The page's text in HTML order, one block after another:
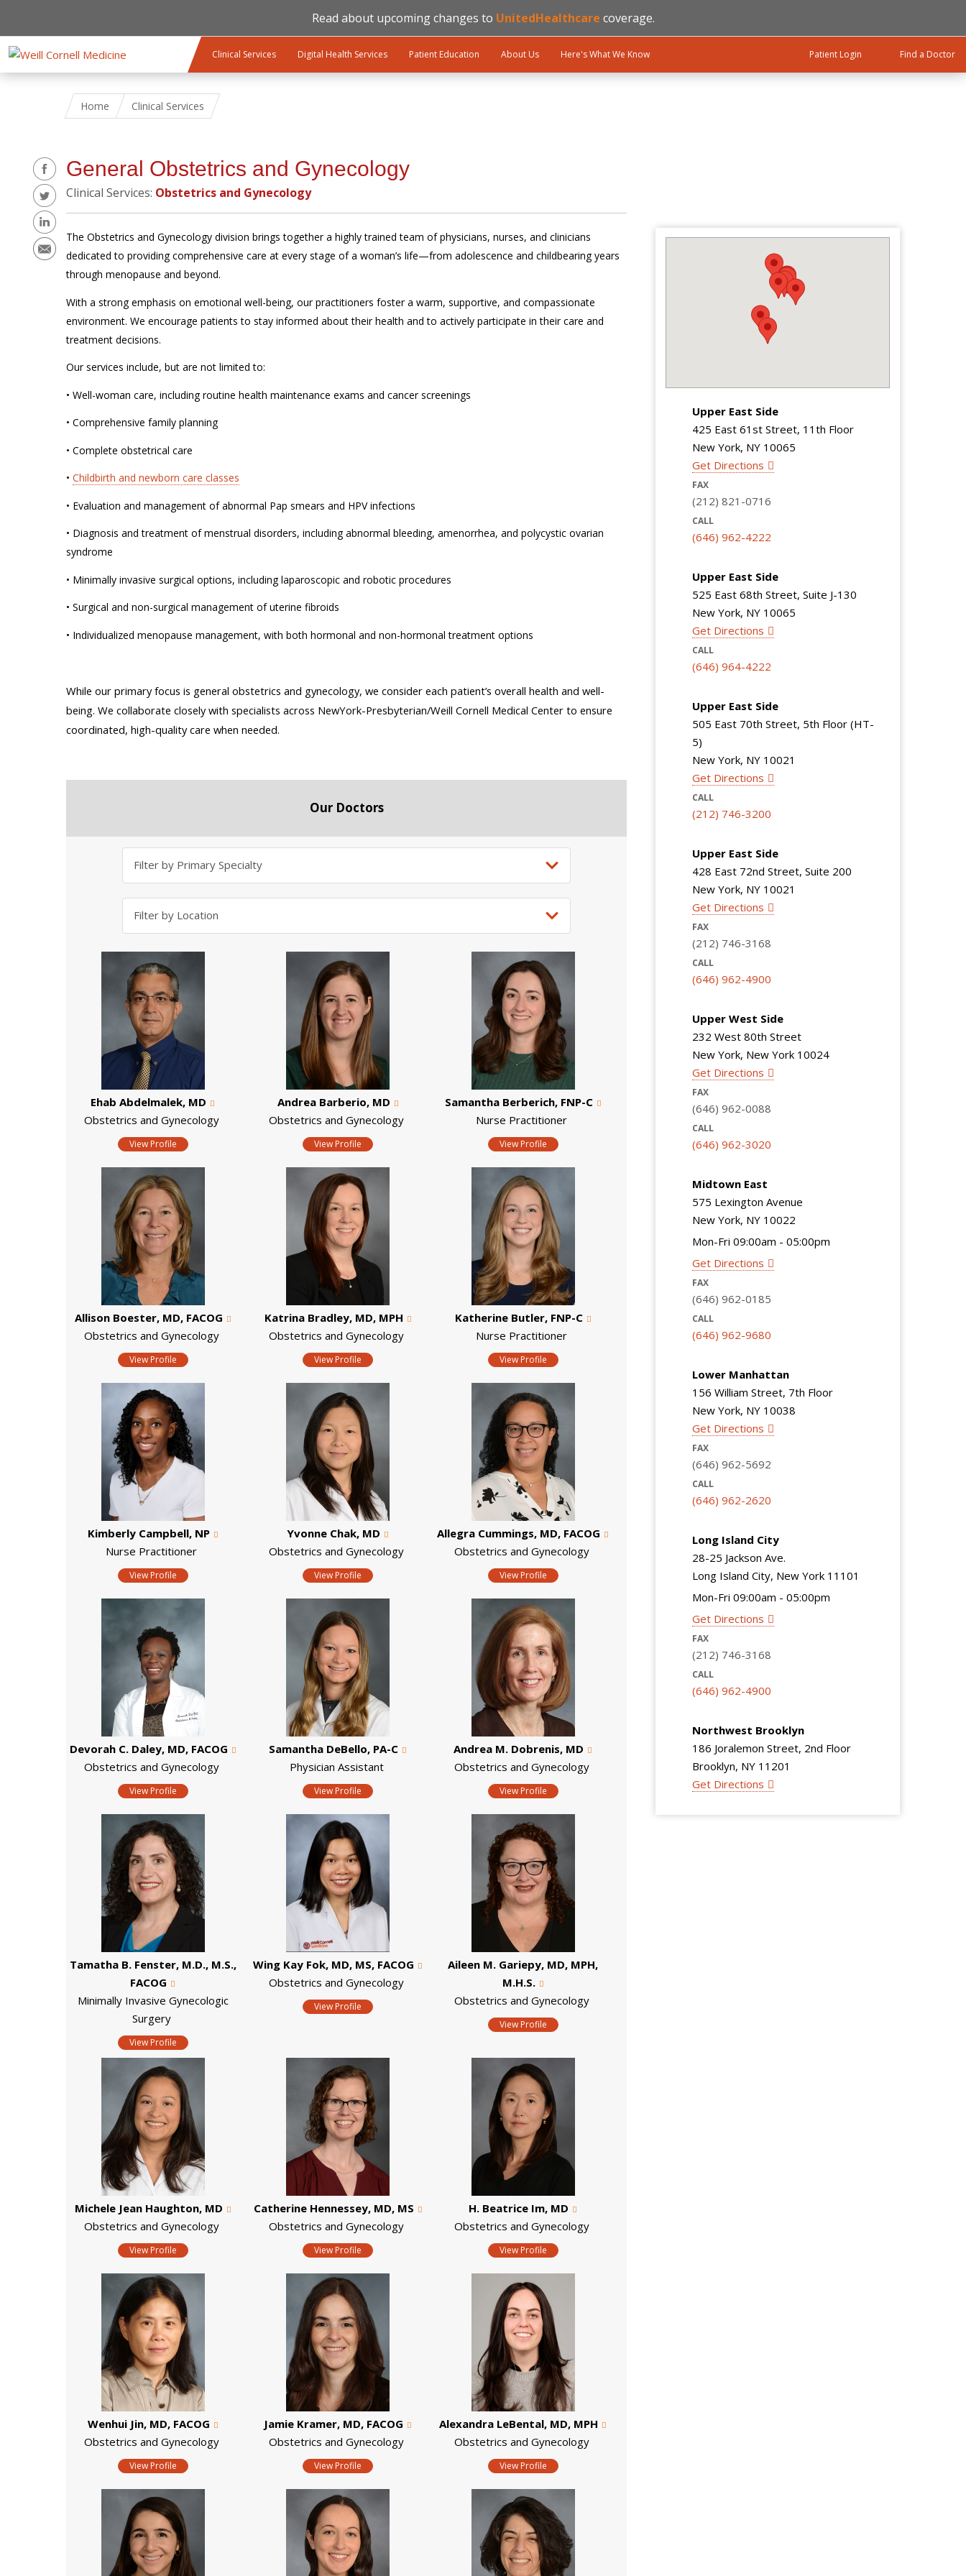
Read about upcoming changes to UnitedHealthcare coverage.
Clinical Services Digital Health Services Patient Education About Us Here's What We Know Patient Login Find a Doctor
Home Clinical Services
General Obstetrics and Gynecology
Clinical Services: Obstetrics and Gynecology
Upper East Side
425 East 61st Street, 11th Floor
New York, NY 10065
Get Directions
FAX
(212) 821-0716
CALL
(646) 962-4222
Upper East Side
525 East 68th Street, Suite J-130
New York, NY 10065
Get Directions
CALL
(646) 964-4222
Upper East Side
505 East 70th Street, 5th Floor (HT-
5)
New York, NY 10021
Get Directions
CALL
(212) 746-3200
Upper East Side
428 East 72nd Street, Suite 200
New York, NY 10021
Get Directions
FAX
(212) 746-3168
CALL
(646) 962-4900
Upper West Side
232 West 80th Street
New York, New York 10024
Get Directions
FAX
(646) 962-0088
CALL
(646) 962-3020
Midtown East
575 Lexington Avenue
New York, NY 10022
Mon-Fri 09:00am - 05:00pm
Get Directions
FAX
(646) 962-0185
CALL
(646) 962-9680
Lower Manhattan
156 William Street, 7th Floor
New York, NY 10038
Get Directions
FAX
(646) 962-5692
CALL
(646) 962-2620
Long Island City
28-25 Jackson Ave.
Long Island City, New York 11101
Mon-Fri 09:00am - 05:00pm
Get Directions
FAX
(212) 746-3168
CALL
(646) 962-4900
Northwest Brooklyn
186 Joralemon Street, 2nd Floor
Brooklyn, NY 11201
Get Directions
The Obstetrics and Gynecology division brings together a highly trained team of physicians, nurses, and clinicians
dedicated to providing comprehensive care at every stage of a woman’s life—from adolescence and childbearing years
through menopause and beyond.
With a strong emphasis on emotional well-being, our practitioners foster a warm, supportive, and compassionate
environment. We encourage patients to stay informed about their health and to actively participate in their care and
treatment decisions.
Our services include, but are not limited to:
• Well-woman care, including routine health maintenance exams and cancer screenings
• Comprehensive family planning
• Complete obstetrical care
• Childbirth and newborn care classes
• Evaluation and management of abnormal Pap smears and HPV infections
• Diagnosis and treatment of menstrual disorders, including abnormal bleeding, amenorrhea, and polycystic ovarian
syndrome
• Minimally invasive surgical options, including laparoscopic and robotic procedures
• Surgical and non-surgical management of uterine fibroids
• Individualized menopause management, with both hormonal and non-hormonal treatment options
While our primary focus is general obstetrics and gynecology, we consider each patient’s overall health and well-
being. We collaborate closely with specialists across NewYork-Presbyterian/Weill Cornell Medical Center to ensure
coordinated, high-quality care when needed.
Our Doctors
Ehab Abdelmalek, MD
Obstetrics and Gynecology
View Profile
Andrea Barberio, MD
Obstetrics and Gynecology
View Profile
Samantha Berberich, FNP-C
Nurse Practitioner
View Profile
Allison Boester, MD, FACOG
Obstetrics and Gynecology
View Profile
Katrina Bradley, MD, MPH
Obstetrics and Gynecology
View Profile
Katherine Butler, FNP-C
Nurse Practitioner
View Profile
Kimberly Campbell, NP
Nurse Practitioner
View Profile
Yvonne Chak, MD
Obstetrics and Gynecology
View Profile
Allegra Cummings, MD, FACOG
Obstetrics and Gynecology
View Profile
Devorah C. Daley, MD, FACOG
Obstetrics and Gynecology
View Profile
Samantha DeBello, PA-C
Physician Assistant
View Profile
Andrea M. Dobrenis, MD
Obstetrics and Gynecology
View Profile
Tamatha B. Fenster, M.D., M.S.,
FACOG
Minimally Invasive Gynecologic
Surgery
View Profile
Wing Kay Fok, MD, MS, FACOG
Obstetrics and Gynecology
View Profile
Aileen M. Gariepy, MD, MPH,
M.H.S.
Obstetrics and Gynecology
View Profile
Michele Jean Haughton, MD
Obstetrics and Gynecology
View Profile
Catherine Hennessey, MD, MS
Obstetrics and Gynecology
View Profile
H. Beatrice Im, MD
Obstetrics and Gynecology
View Profile
Wenhui Jin, MD, FACOG
Obstetrics and Gynecology
View Profile
Jamie Kramer, MD, FACOG
Obstetrics and Gynecology
View Profile
Alexandra LeBental, MD, MPH
Obstetrics and Gynecology
View Profile